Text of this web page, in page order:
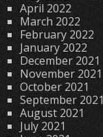
April 2022
March 2022
February 2022
January 2022
December 2021
November 2021
October 2021
September 2021
August 2021
July 2021